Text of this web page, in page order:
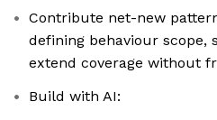
Contribute net-new
defining behaviour scope,
extend coverage without
Build with AI: